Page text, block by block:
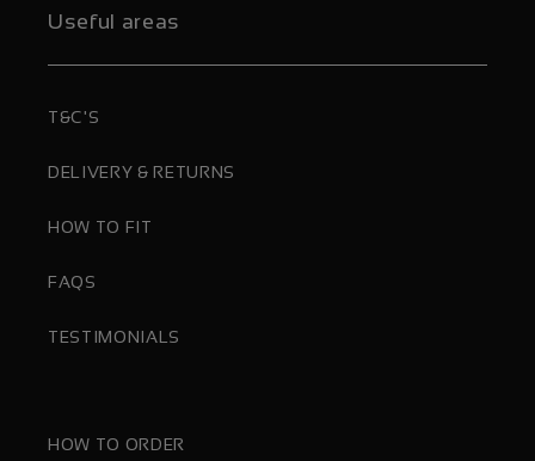
Useful areas
T&C'S
DELIVERY & RETURNS
HOW TO FIT
FAQS
TESTIMONIALS
HOW TO ORDER